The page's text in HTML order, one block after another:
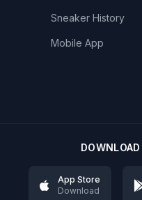
Sneaker History
Mobile App
DOWNLOAD
App Store
Download